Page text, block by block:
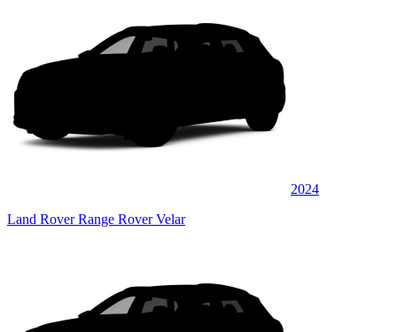
2024
Land Rover Range Rover Velar